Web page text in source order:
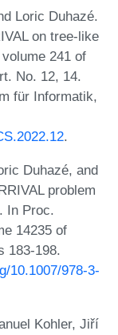
Loric Duhazé.
on tree-like
241 of
No. 12, 14.
für Informatik,
.
Duhazé, and
problem
In Proc.
14235 of
183-198.
10.1007/978-3-
Kohler, Jiří